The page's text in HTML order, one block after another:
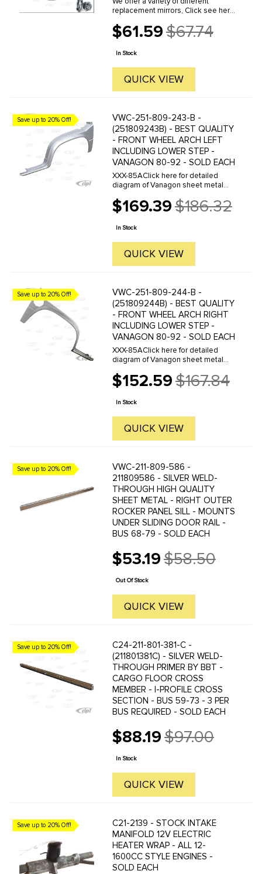
replacement mirrors, Click see here
$61.59
Old
price
$67.74
In Stock
QUICK VIEW
Save up to 20% Off!
VWC-251-809-243-B -
(251809243B) - BEST QUALITY
- FRONT WHEEL ARCH LEFT
INCLUDING LOWER STEP -
VANAGON 80-92 - SOLD EACH
XXX-85AClick here for detailed
diagram of Vanagon sheet metal
view.
$169.39
Old
price
$186.32
In Stock
QUICK VIEW
Save up to 20% Off!
VWC-251-809-244-B -
(251809244B) - BEST QUALITY
- FRONT WHEEL ARCH RIGHT
INCLUDING LOWER STEP -
VANAGON 80-92 - SOLD EACH
XXX-85AClick here for detailed
diagram of Vanagon sheet metal
view.
$152.59
Old
price
$167.84
In Stock
QUICK VIEW
Save up to 20% Off!
VWC-211-809-586 -
211809586 - SILVER WELD-
THROUGH HIGH QUALITY
SHEET METAL - RIGHT OUTER
ROCKER PANEL SILL - MOUNTS
UNDER SLIDING DOOR RAIL -
BUS 68-79 - SOLD EACH
$53.19
Old
price
$58.50
Out Of Stock
QUICK VIEW
Save up to 20% Off!
C24-211-801-381-C -
(211801381C) - SILVER WELD-
THROUGH PRIMER BY BBT -
CARGO FLOOR CROSS
MEMBER - I-PROFILE CROSS
SECTION - BUS 59-73 - 3 PER
BUS REQUIRED - SOLD EACH
$88.19
Old
price
$97.00
In Stock
QUICK VIEW
Save up to 20% Off!
C21-2139 - STOCK INTAKE
MANIFOLD 12V ELECTRIC
HEATER WRAP - ALL 12-
1600CC STYLE ENGINES -
SOLD EACH